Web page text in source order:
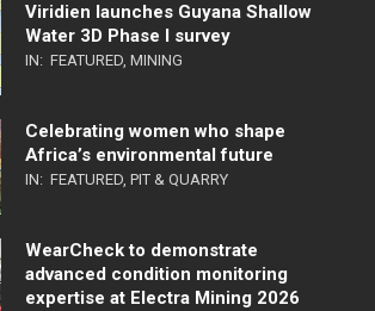
Viridien launches Guyana Shallow
Water 3D Phase I survey
IN: FEATURED, MINING
Celebrating women who shape
Africa’s environmental future
IN: FEATURED, PIT & QUARRY
WearCheck to demonstrate
advanced condition monitoring
expertise at Electra Mining 2026